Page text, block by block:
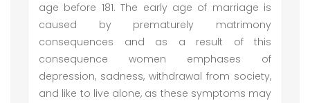
age before 181. The early age of marriage is
caused by prematurely matrimony
consequences and as a result of this
consequence women emphases of
depression, sadness, withdrawal from society,
and like to live alone, as these symptoms may